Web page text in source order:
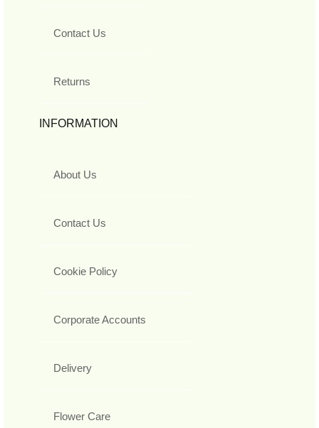
Contact Us
Returns
INFORMATION
About Us
Contact Us
Cookie Policy
Corporate Accounts
Delivery
Flower Care